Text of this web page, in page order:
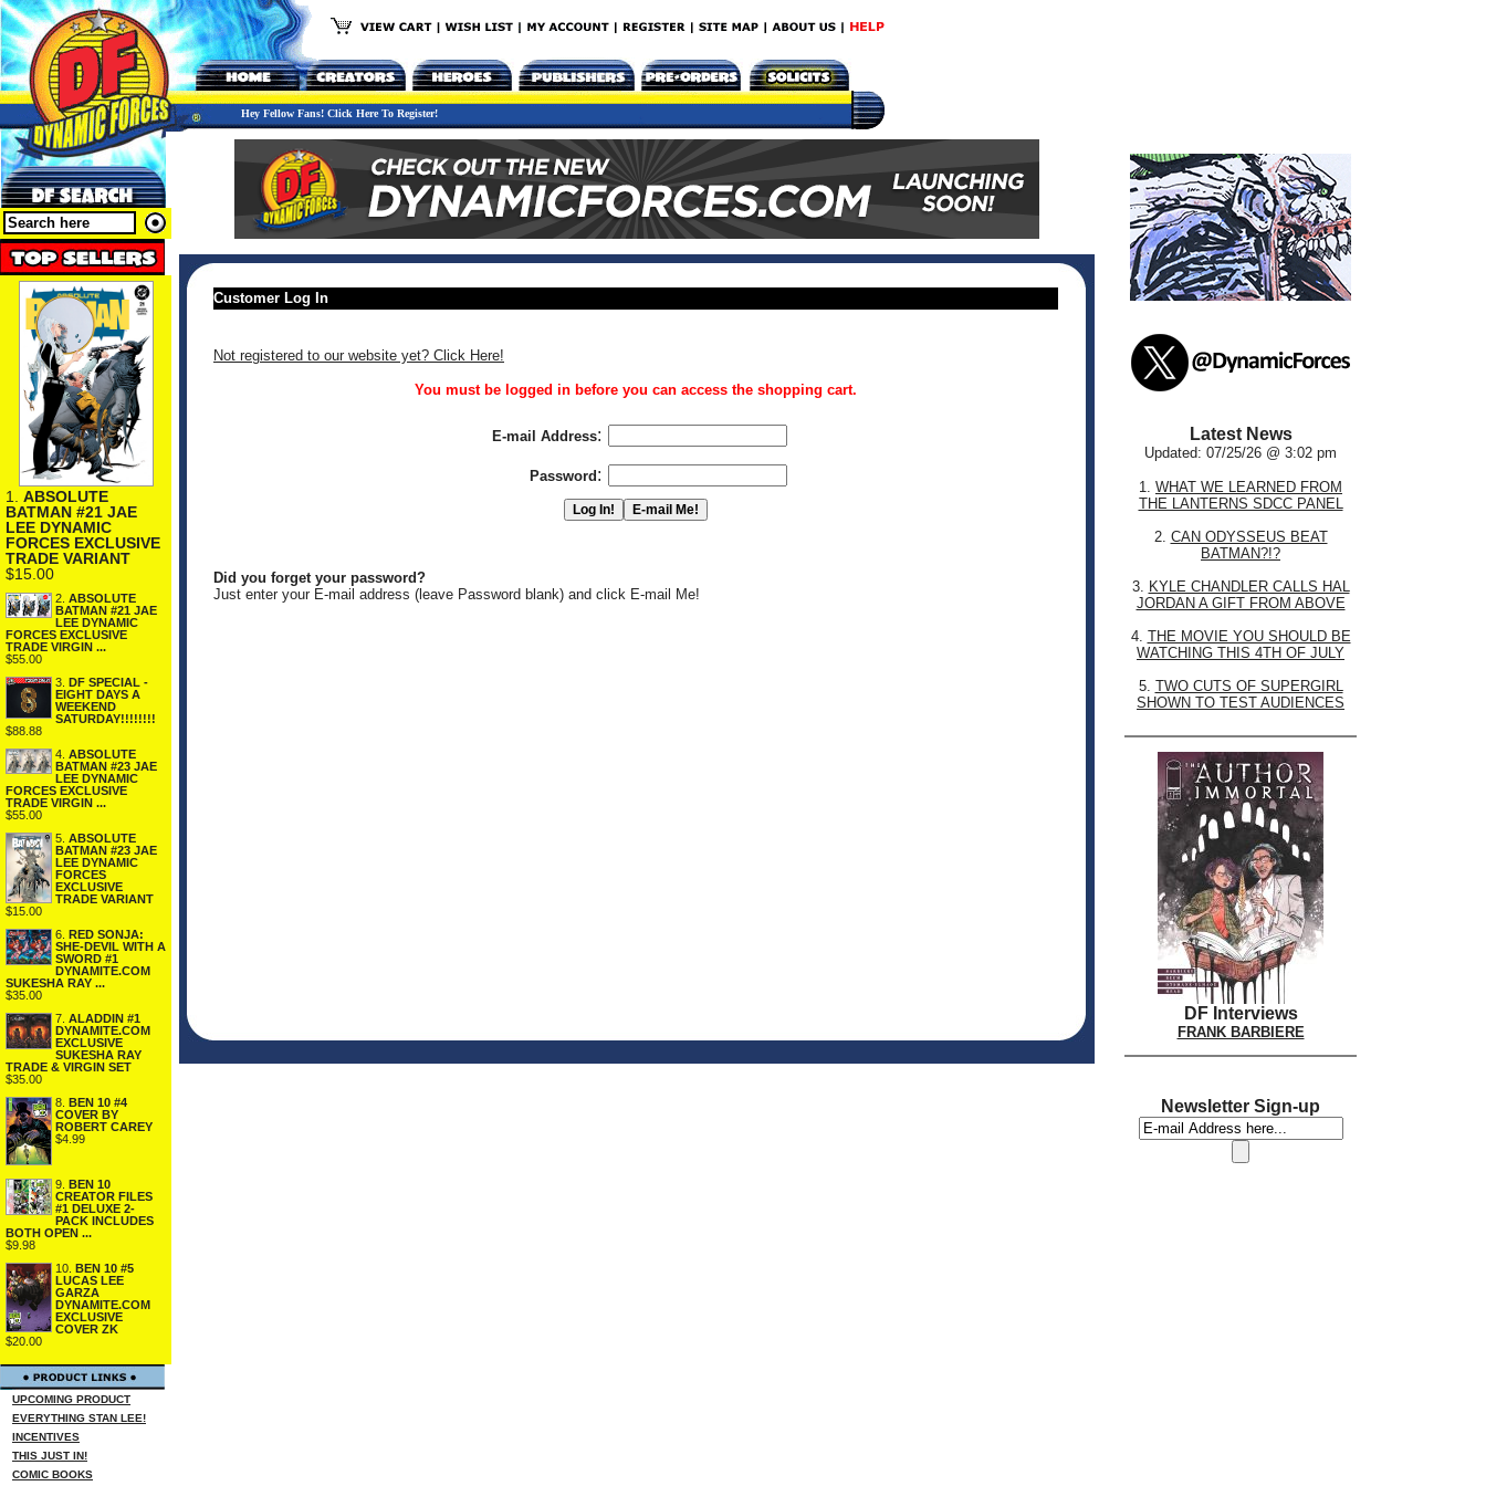
Hey Fellow Fans! Click Here To Register!
1. ABSOLUTE
BATMAN #21 JAE
LEE DYNAMIC
FORCES EXCLUSIVE
TRADE VARIANT
$15.00
2. ABSOLUTE
BATMAN #21 JAE
LEE DYNAMIC
FORCES EXCLUSIVE
TRADE VIRGIN ...
$55.00
3.
DF SPECIAL -
EIGHT DAYS A
WEEKEND
SATURDAY!!!!!!!!
$88.88
4. ABSOLUTE
BATMAN #23 JAE
LEE DYNAMIC
FORCES EXCLUSIVE
TRADE VIRGIN ...
$55.00
5. ABSOLUTE
BATMAN #23 JAE
LEE DYNAMIC
FORCES
EXCLUSIVE
TRADE VARIANT
$15.00
6.
RED SONJA:
SHE-DEVIL WITH A
SWORD #1
DYNAMITE.COM
SUKESHA RAY ...
$35.00
7. ALADDIN #1
DYNAMITE.COM
EXCLUSIVE
SUKESHA RAY
TRADE & VIRGIN SET
$35.00
8.
BEN 10 #4
COVER BY
ROBERT CAREY
$4.99
9.
BEN 10
CREATOR FILES
#1 DELUXE 2-
PACK INCLUDES
BOTH OPEN ...
$9.98
10.
BEN 10 #5
LUCAS LEE
GARZA
DYNAMITE.COM
EXCLUSIVE
COVER ZK
$20.00
UPCOMING PRODUCT
EVERYTHING STAN LEE!
INCENTIVES
THIS JUST IN!
COMIC BOOKS
Customer Log In
Not registered to our website yet? Click Here!
You must be logged in before you can access the shopping cart.
E-mail Address:
Password :
Did you forget your password?
Just enter your E-mail address (leave Password blank) and click E-mail Me!
Latest News
Updated: 07/25/26 @ 3:02 pm
1. WHAT WE LEARNED FROM
THE LANTERNS SDCC PANEL
2. CAN ODYSSEUS BEAT
BATMAN?!?
3. KYLE CHANDLER CALLS HAL
JORDAN A GIFT FROM ABOVE
4. THE MOVIE YOU SHOULD BE
WATCHING THIS 4TH OF JULY
5. TWO CUTS OF SUPERGIRL
SHOWN TO TEST AUDIENCES
DF Interviews
FRANK BARBIERE
Newsletter Sign-up